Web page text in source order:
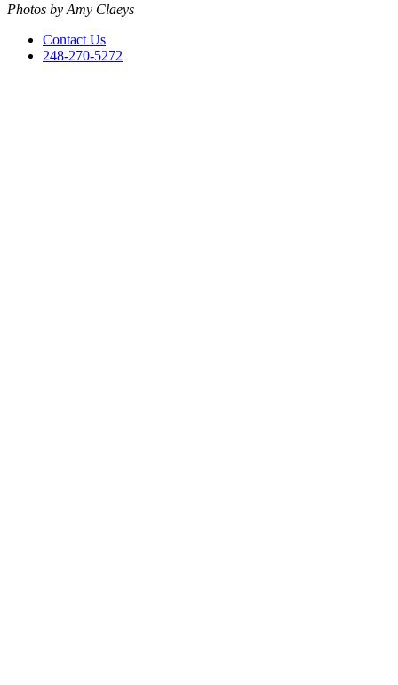
Photos by Amy Claeys
Contact Us
248-270-5272